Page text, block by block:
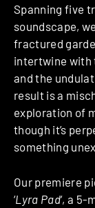
Spanning five
soundscape,
fractured
intertwine with
and the
result is a
exploration of
though it’s
something
Our premiere
‘Lyra Pad‘, a